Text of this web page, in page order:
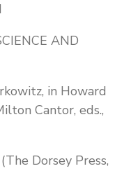
AND
in Howard
Cantor, eds.,
Dorsey Press,